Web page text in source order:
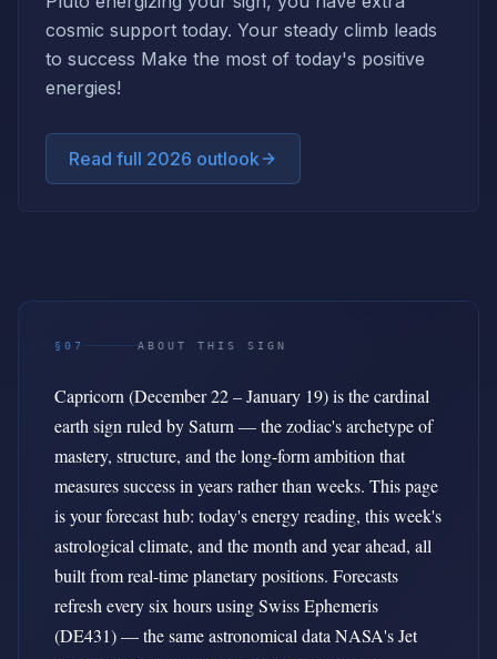
cosmic support today. Your steady climb leads
to success Make the most of today's positive
energies!
Read full 2026 outlook
§07 ABOUT THIS SIGN
Capricorn (December 22 – January 19) is the cardinal
earth sign ruled by Saturn — the zodiac's archetype of
mastery, structure, and the long-form ambition that
measures success in years rather than weeks. This page
is your forecast hub: today's energy reading, this week's
astrological climate, and the month and year ahead, all
built from real-time planetary positions. Forecasts
refresh every six hours using Swiss Ephemeris
(DE431) — the same astronomical data NASA's Jet